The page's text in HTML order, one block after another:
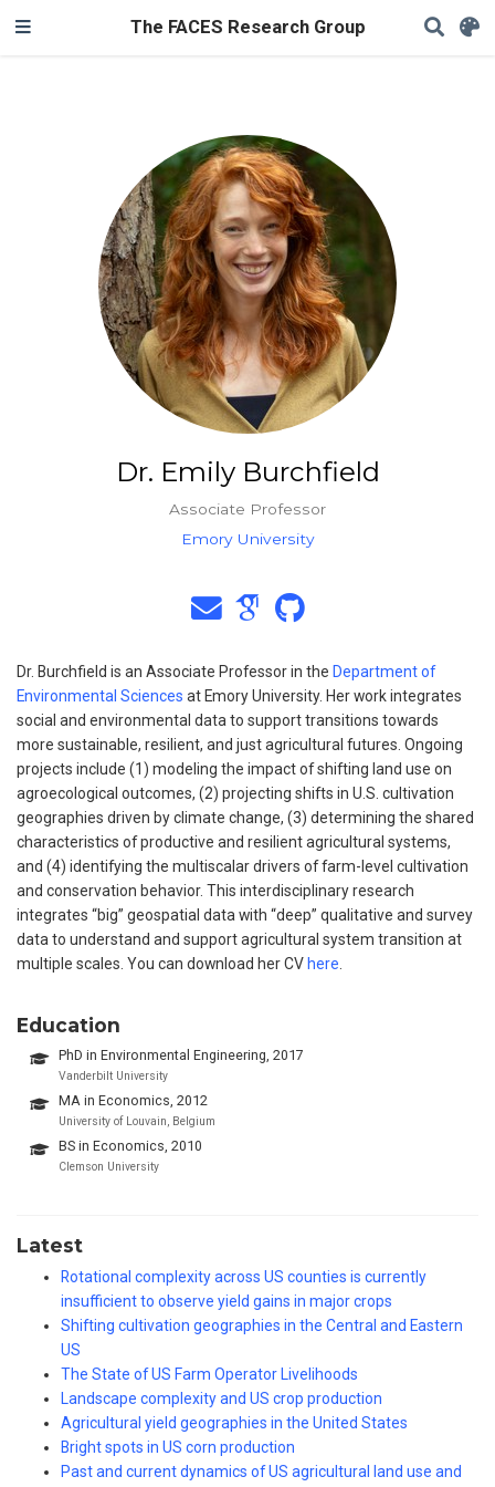
The FACES Research Group
Dr. Emily Burchfield
Associate Professor
Emory University
Dr. Burchfield is an Associate Professor in the Department of
Environmental Sciences at Emory University. Her work integrates
social and environmental data to support transitions towards
more sustainable, resilient, and just agricultural futures. Ongoing
projects include (1) modeling the impact of shifting land use on
agroecological outcomes, (2) projecting shifts in U.S. cultivation
geographies driven by climate change, (3) determining the shared
characteristics of productive and resilient agricultural systems,
and (4) identifying the multiscalar drivers of farm-level cultivation
and conservation behavior. This interdisciplinary research
integrates “big” geospatial data with “deep” qualitative and survey
data to understand and support agricultural system transition at
multiple scales. You can download her CVhere
Education
PhD in Environmental Engineering, 2017
Vanderbilt University
MA in Economics, 2012
University of Louvain, Belgium
BS in Economics, 2010
Clemson University
Latest
Rotational complexity across US counties is currently
insufficient to observe yield gains in major crops
Shifting cultivation geographies in the Central and Eastern
US
The State of US Farm Operator Livelihoods
Landscape complexity and US crop production
Agricultural yield geographies in the United States
Bright spots in US corn production
Past and current dynamics of US agricultural land use and